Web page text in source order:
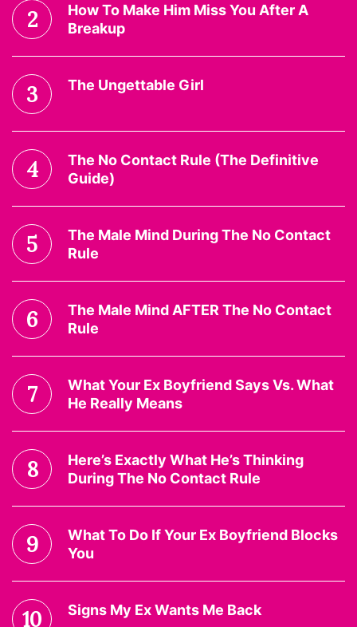
2
How To Make Him Miss You After A
Breakup
3 The Ungettable Girl
4
The No Contact Rule (The Definitive
Guide)
5
The Male Mind During The No Contact
Rule
6
The Male Mind AFTER The No Contact
Rule
7
What Your Ex Boyfriend Says Vs. What
He Really Means
8
Here’s Exactly What He’s Thinking
During The No Contact Rule
9
What To Do If Your Ex Boyfriend Blocks
You
10 Signs My Ex Wants Me Back